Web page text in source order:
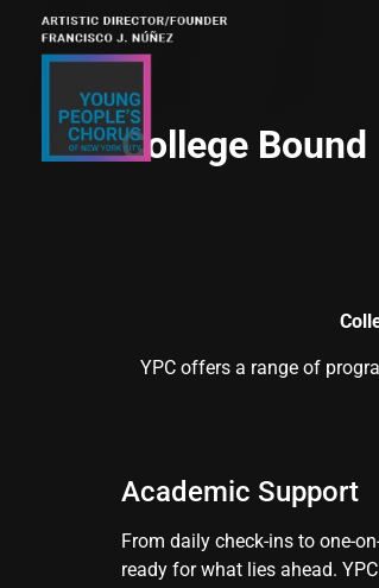
College Bound
YPC offers a range of
Academic Support
From daily check-ins to one-
ready for what lies ahead.